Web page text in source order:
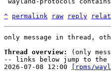
^ permalink raw reply
only message in thread,
Thread overview:
(only
-- links below jump to the
2026-07-08 12:00
[rpms/